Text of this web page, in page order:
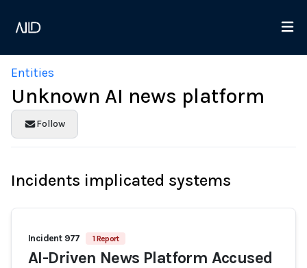
Entities
Unknown AI news platform
Follow
Incidents implicated systems
Incident 977 1 Report
AI-Driven News Platform Accused